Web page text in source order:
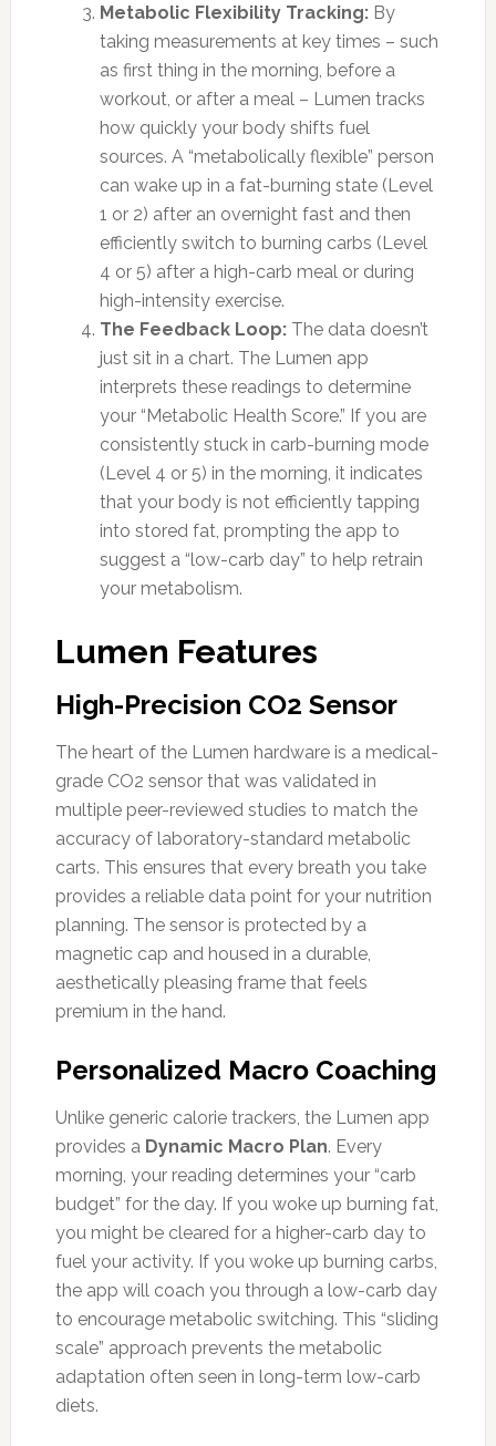
Metabolic Flexibility Tracking:By
taking measurements at key times – such
as first thing in the morning, before a
workout, or after a meal – Lumen tracks
how quickly your body shifts fuel
sources. A “metabolically flexible” person
can wake up in a fat-burning state (Level
1 or 2) after an overnight fast and then
efficiently switch to burning carbs (Level
4 or 5) after a high-carb meal or during
high-intensity exercise.
The Feedback Loop:The data doesn’t
just sit in a chart. The Lumen app
interprets these readings to determine
your “Metabolic Health Score.” If you are
consistently stuck in carb-burning mode
(Level 4 or 5) in the morning, it indicates
that your body is not efficiently tapping
into stored fat, prompting the app to
suggest a “low-carb day” to help retrain
your metabolism.
Lumen Features
High-Precision CO2 Sensor
The heart of the Lumen hardware is a medical-
grade CO2 sensor that was validated in
multiple peer-reviewed studies to match the
accuracy of laboratory-standard metabolic
carts. This ensures that every breath you take
provides a reliable data point for your nutrition
planning. The sensor is protected by a
magnetic cap and housed in a durable,
aesthetically pleasing frame that feels
premium in the hand.
Personalized Macro Coaching
Unlike generic calorie trackers, the Lumen app
provides a Dynamic Macro Plan. Every
morning, your reading determines your “carb
budget” for the day. If you woke up burning fat,
you might be cleared for a higher-carb day to
fuel your activity. If you woke up burning carbs,
the app will coach you through a low-carb day
to encourage metabolic switching. This “sliding
scale” approach prevents the metabolic
adaptation often seen in long-term low-carb
diets.